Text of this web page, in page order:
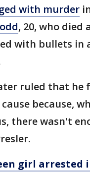
with murder
, 20, who died
with bullets in
ruled that he
because,
there wasn't
girl arrested